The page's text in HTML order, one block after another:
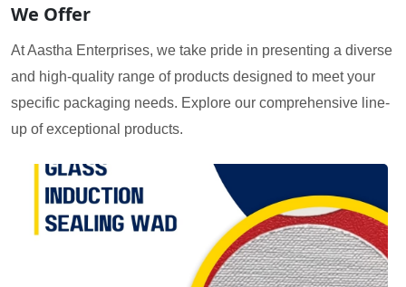
We Offer
At Aastha Enterprises, we take pride in presenting a diverse
and high-quality range of products designed to meet your
specific packaging needs. Explore our comprehensive line-
up of exceptional products.